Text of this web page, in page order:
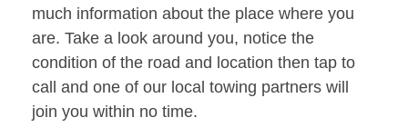
much information about the place where you
are. Take a look around you, notice the
condition of the road and location then tap to
call and one of our local towing partners will
join you within no time.